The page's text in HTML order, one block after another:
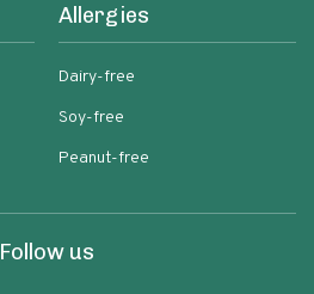
Allergies
Dairy-free
Soy-free
Peanut-free
Follow us